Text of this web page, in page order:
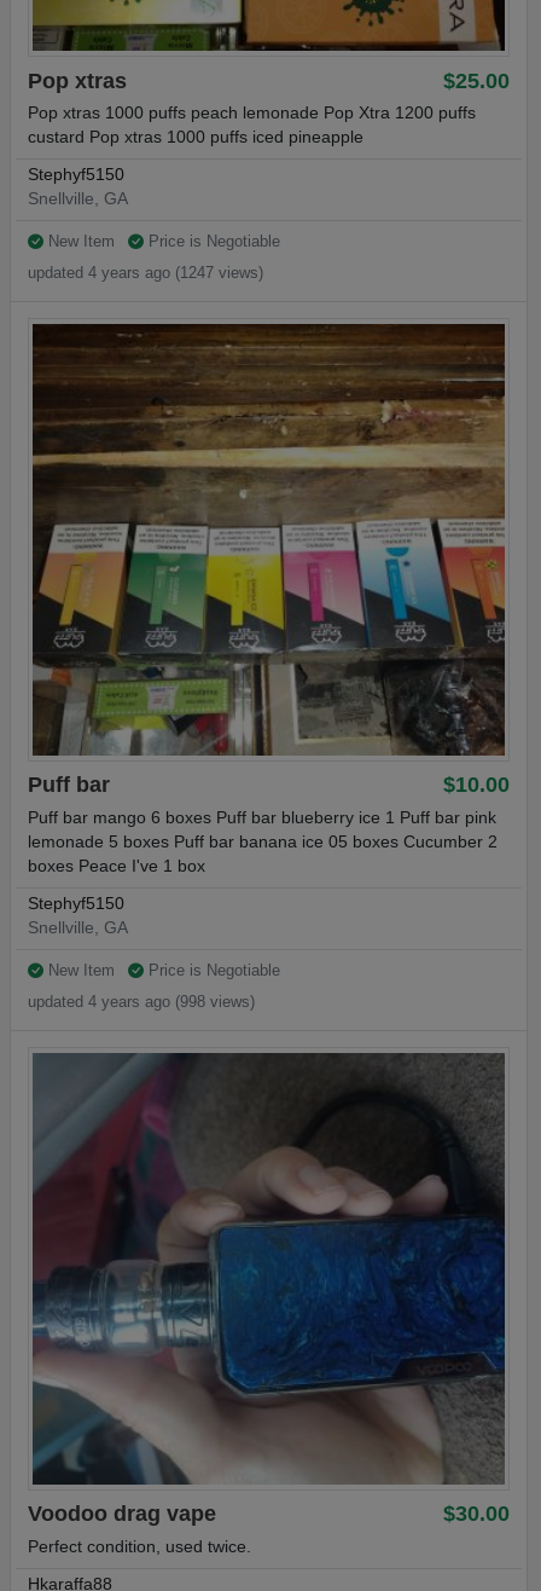
$25.00
Pop xtras
Pop xtras 1000 puffs peach lemonade Pop Xtra 1200 puffs
custard Pop xtras 1000 puffs iced pineapple
Stephyf5150
Snellville, GA
New Item
Price is Negotiable
updated 4 years ago (1247 views)
$10.00
Puff bar
Puff bar mango 6 boxes Puff bar blueberry ice 1 Puff bar pink
lemonade 5 boxes Puff bar banana ice 05 boxes Cucumber 2
boxes Peace I've 1 box
Stephyf5150
Snellville, GA
New Item
Price is Negotiable
updated 4 years ago (998 views)
$30.00
Voodoo drag vape
Perfect condition, used twice.
Hkaraffa88